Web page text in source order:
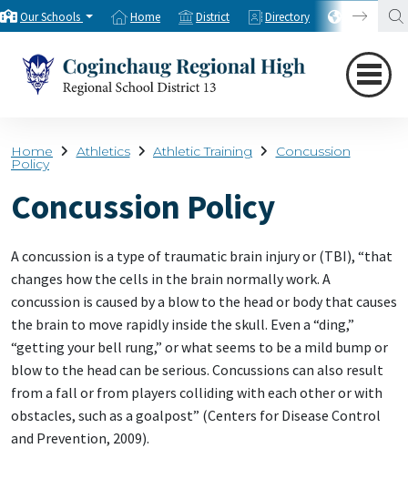
Our Schools Home District Directory Translate
Home Athletics Athletic Training Concussion
Policy
Concussion Policy
A concussion is a type of traumatic brain injury or (TBI), “that
changes how the cells in the brain normally work. A
concussion is caused by a blow to the head or body that causes
the brain to move rapidly inside the skull. Even a “ding,”
“getting your bell rung,” or what seems to be a mild bump or
blow to the head can be serious. Concussions can also result
from a fall or from players colliding with each other or with
obstacles, such as a goalpost” (Centers for Disease Control
and Prevention, 2009).